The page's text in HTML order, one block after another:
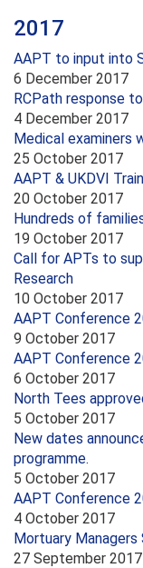
2017
AAPT to input into
6 December 2017
RCPath response
4 December 2017
Medical examiners
25 October 2017
AAPT & UKDVI
20 October 2017
Hundreds of
19 October 2017
Call for APTs to
Research
10 October 2017
AAPT Conference
9 October 2017
AAPT Conference
6 October 2017
North Tees
5 October 2017
New dates
programme.
5 October 2017
AAPT Conference
4 October 2017
Mortuary
27 September 2017